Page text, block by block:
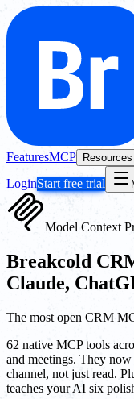
FeaturesMCP Resources
LoginStart free trial
Model Context
Breakcold
Claude,
The most open CRM
62 native MCP tools
and meetings. They
channel, not just read.
teaches your AI six